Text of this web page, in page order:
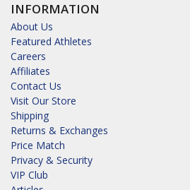
INFORMATION
About Us
Featured Athletes
Careers
Affiliates
Contact Us
Visit Our Store
Shipping
Returns & Exchanges
Price Match
Privacy & Security
VIP Club